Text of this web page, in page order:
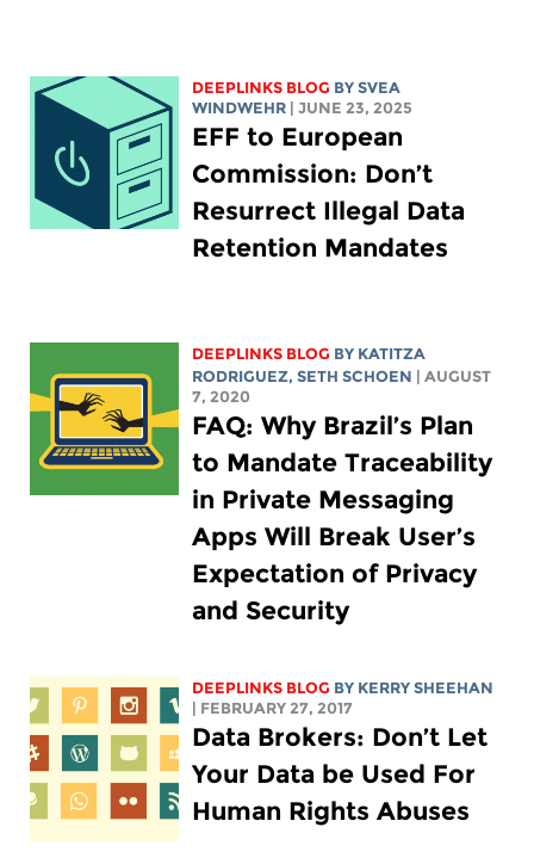
DEEPLINKS BLOG BY SVEA
WINDWEHR
| JUNE 23, 2025
EFF to European
Commission: Don’t
Resurrect Illegal Data
Retention Mandates
DEEPLINKS BLOG BY KATITZA
RODRIGUEZ, SETH SCHOEN
| AUGUST
7, 2020
FAQ: Why Brazil’s Plan
to Mandate Traceability
in Private Messaging
Apps Will Break User’s
Expectation of Privacy
and Security
DEEPLINKS BLOG BY KERRY SHEEHAN
| FEBRUARY 27, 2017
Data Brokers: Don’t Let
Your Data be Used For
Human Rights Abuses